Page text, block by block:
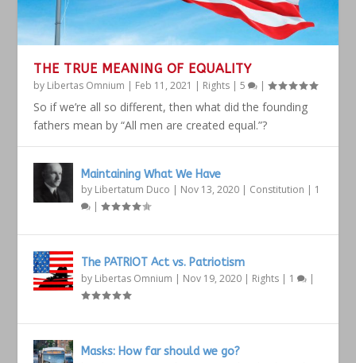
THE TRUE MEANING OF EQUALITY
by Libertas Omnium | Feb 11, 2021 | Rights |5 |
So if we’re all so different, then what did the founding
fathers mean by “All men are created equal.”?
Maintaining What We Have
by Libertatum Duco | Nov 13, 2020 | Constitution | 1
|
The PATRIOT Act vs. Patriotism
by Libertas Omnium | Nov 19, 2020 | Rights | 1 |
Masks: How far should we go?